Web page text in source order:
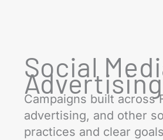
Social
Campaigns built across
advertising, and other
practices and clear